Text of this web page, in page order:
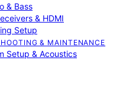
& Bass
& HDMI
Setup
& MAINTENANCE
Setup & Acoustics